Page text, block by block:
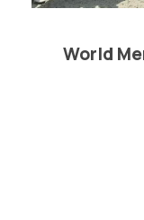
World